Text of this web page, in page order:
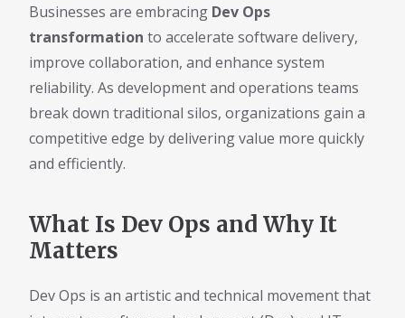
Businesses are embracing Dev Ops
transformation to accelerate software delivery,
improve collaboration, and enhance system
reliability. As development and operations teams
break down traditional silos, organizations gain a
competitive edge by delivering value more quickly
and efficiently.
What Is Dev Ops and Why It
Matters
Dev Ops is an artistic and technical movement that